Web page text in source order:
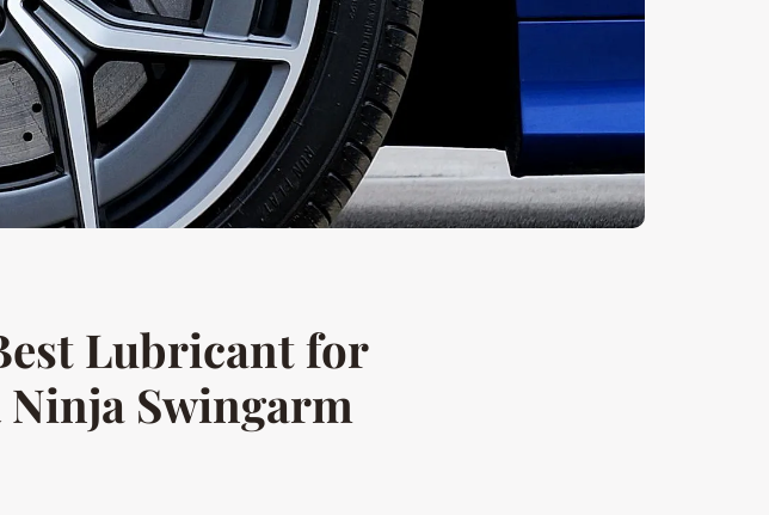
Lubricant for
Ninja Swingarm